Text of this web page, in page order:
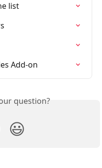
list
Add-on
question?
😃